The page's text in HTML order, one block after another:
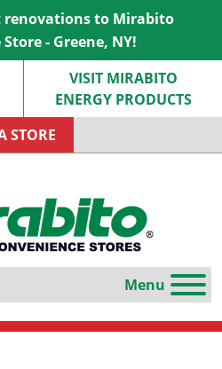
renovations to Mirabito
- Greene, NY!
VISIT MIRABITO
ENERGY PRODUCTS
STORE